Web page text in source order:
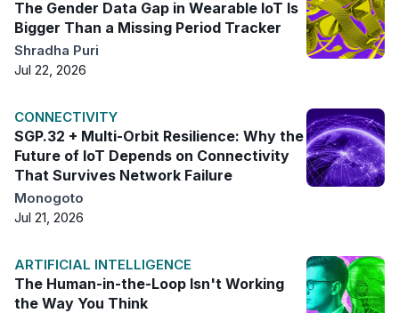
The Gender Data Gap in Wearable IoT Is
Bigger Than a Missing Period Tracker
Shradha Puri
Jul 22, 2026
CONNECTIVITY
SGP.32 + Multi-Orbit Resilience: Why the
Future of IoT Depends on Connectivity
That Survives Network Failure
Monogoto
Jul 21, 2026
ARTIFICIAL INTELLIGENCE
The Human-in-the-Loop Isn't Working
the Way You Think